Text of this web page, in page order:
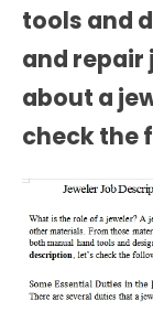
tools and
and repair
about a
check the